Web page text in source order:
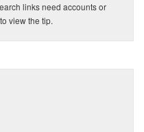
links need accounts or
view the tip.